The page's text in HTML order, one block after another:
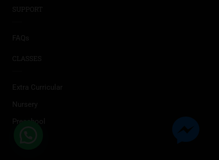
SUPPORT
FAQs
CLASSES
Extra Curricular
Nursery
Preschool